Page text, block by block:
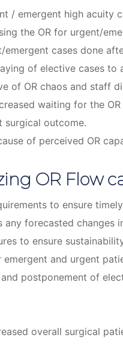
/ emergent high acuity
the OR for urgent/
cases done
of elective cases to
of OR chaos and staff
waiting for the
outcome.
of perceived OR
OR Flow
to ensure
forecasted changes
to ensure
and urgent
postponement of
overall surgical